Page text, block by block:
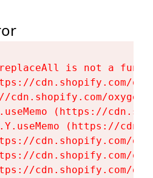
is not a
cdn.shopify.com/
cdn.shopify.com/
(https://
(https://
cdn.shopify.com/
cdn.shopify.com/
cdn.shopify.com/